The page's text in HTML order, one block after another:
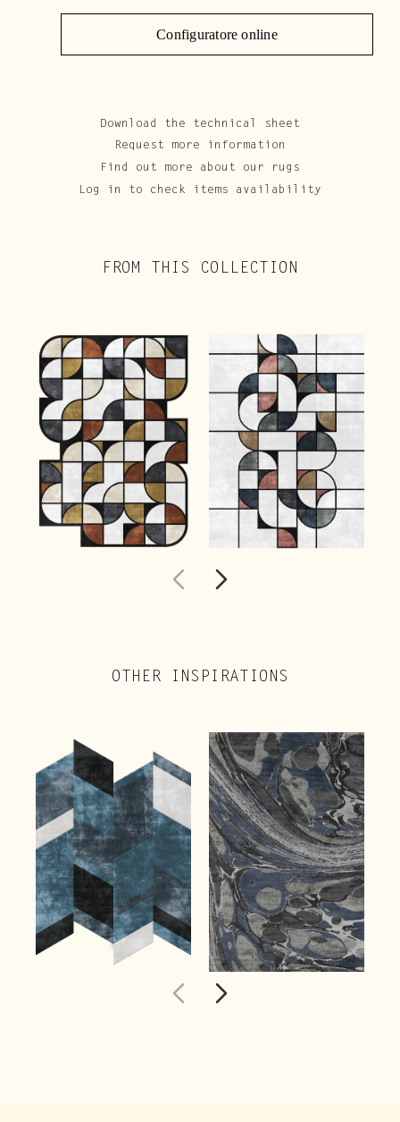
Configuratore online
Download the technical sheet
Request more information
Find out more about our rugs
Log in to check items availability
FROM THIS COLLECTION
OTHER INSPIRATIONS